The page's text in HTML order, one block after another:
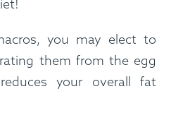
you may elect to
them from the egg
your overall fat